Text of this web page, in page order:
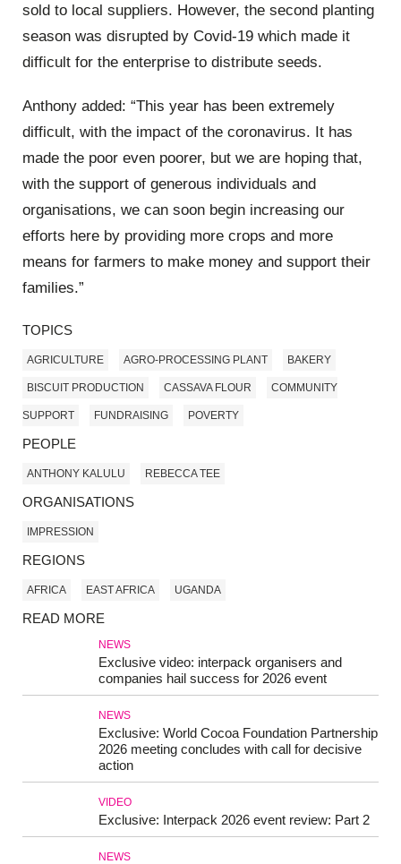
sold to local suppliers. However, the second planting
season was disrupted by Covid-19 which made it
difficult for the enterprise to distribute seeds.
Anthony added: “This year has been extremely
difficult, with the impact of the coronavirus. It has
made the poor even poorer, but we are hoping that,
with the support of generous individuals and
organisations, we can soon begin increasing our
efforts here by providing more crops and more
means for farmers to make money and support their
families.”
TOPICS
AGRICULTURE AGRO-PROCESSING PLANT BAKERY
BISCUIT PRODUCTION CASSAVA FLOUR COMMUNITY
SUPPORT FUNDRAISING POVERTY
PEOPLE
ANTHONY KALULU REBECCA TEE
ORGANISATIONS
IMPRESSION
REGIONS
AFRICA EAST AFRICA UGANDA
READ MORE
NEWS
Exclusive video: interpack organisers and
companies hail success for 2026 event
NEWS
Exclusive: World Cocoa Foundation Partnership
2026 meeting concludes with call for decisive
action
VIDEO
Exclusive: Interpack 2026 event review: Part 2
NEWS